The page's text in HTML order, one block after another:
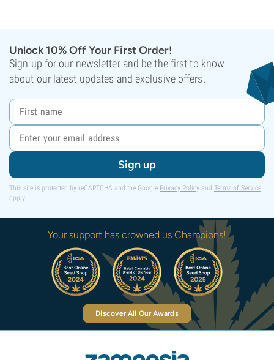
Unlock 10% Off Your First Order!
Sign up for our newsletter and be the first to know
about our latest updates and exclusive offers.
Sign up
This site is protected by reCAPTCHA and the Google Privacy Policy and Terms of Service
apply.
Your support has crowned us Champions!
Discover All Our Awards